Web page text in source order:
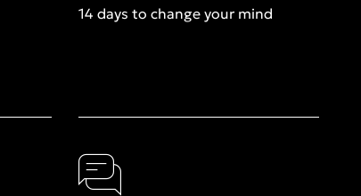
14 days to change your mind